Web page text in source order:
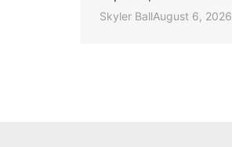
Skyler BallAugust 6, 2026